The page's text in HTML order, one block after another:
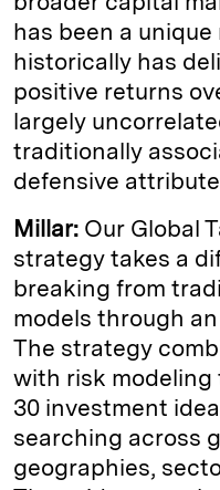
has been a
historically has
positive returns
largely
traditionally
defensive
Millar: Our Global
strategy takes a
breaking from
models through
The strategy
with risk
30 investment
searching across
geographies,